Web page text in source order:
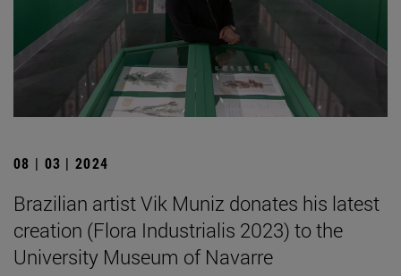
08 | 03 | 2024
Brazilian artist Vik Muniz donates his latest
creation (Flora Industrialis 2023) to the
University Museum of Navarre